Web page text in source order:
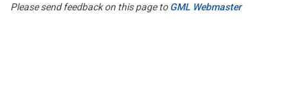
Please send feedback on this page toGML Webmaster